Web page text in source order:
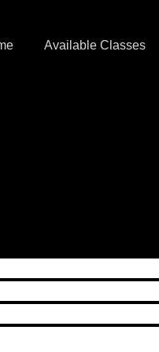
Available Classes